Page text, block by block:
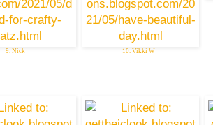
9. Nick 10. Vikki W